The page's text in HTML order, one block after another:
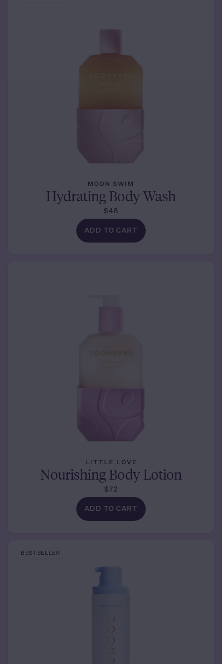
MOON SWIM
Hydrating Body Wash
$48
ADD TO CART
LITTLE LOVE
Nourishing Body Lotion
$72
ADD TO CART
BESTSELLER